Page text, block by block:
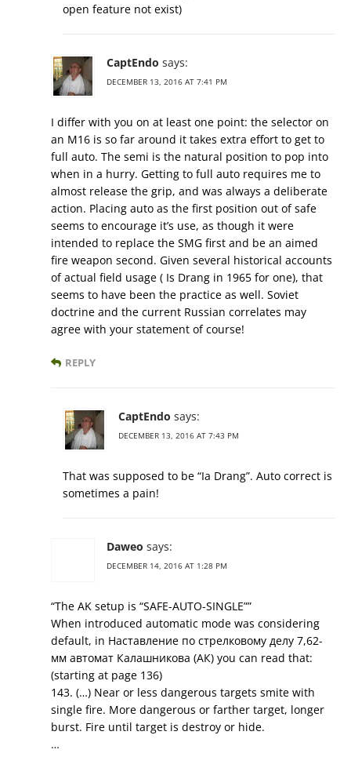
open feature not exist)
CaptEndo says:
DECEMBER 13, 2016 AT 7:41 PM
I differ with you on at least one point: the selector on
an M16 is so far around it takes extra effort to get to
full auto. The semi is the natural position to pop into
when in a hurry. Getting to full auto requires me to
almost release the grip, and was always a deliberate
action. Placing auto as the first position out of safe
seems to encourage it’s use, as though it were
intended to replace the SMG first and be an aimed
fire weapon second. Given several historical accounts
of actual field usage ( Is Drang in 1965 for one), that
seems to have been the practice as well. Soviet
doctrine and the current Russian correlates may
agree with your statement of course!
REPLY
CaptEndo says:
DECEMBER 13, 2016 AT 7:43 PM
That was supposed to be “Ia Drang”. Auto correct is
sometimes a pain!
Daweo says:
DECEMBER 14, 2016 AT 1:28 PM
“The AK setup is “SAFE-AUTO-SINGLE””
When introduced automatic mode was considering
default, in Наставление по стрелковому делу 7,62-
мм автомат Калашникова (АК) you can read that:
(starting at page 136)
143. (…) Near or less dangerous targets smite with
single fire. More dangerous or farther target, longer
burst. Fire until target is destroy or hide.
…